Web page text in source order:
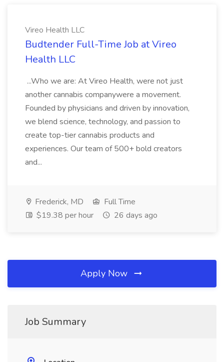
Vireo Health LLC
Budtender Full-Time Job at Vireo
Health LLC
...Who we are: At Vireo Health, were not just
another cannabis companywere a movement.
Founded by physicians and driven by innovation,
we blend science, technology, and passion to
create top-tier cannabis products and
experiences. Our team of 500+ bold creators
and...
Frederick, MD
Full Time
$19.38 per hour
26 days ago
Apply Now
Job Summary